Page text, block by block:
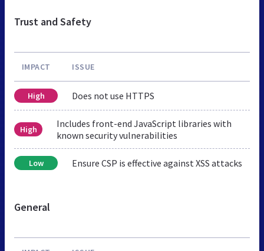
Trust and Safety
IMPACT ISSUE
High Does not use HTTPS
High
Includes front-end JavaScript libraries with
known security vulnerabilities
Low Ensure CSP is effective against XSS attacks
General